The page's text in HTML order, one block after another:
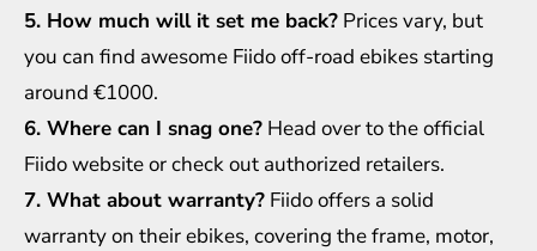
5. How much will it set me back? Prices vary, but
you can find awesome Fiido off-road ebikes starting
around €1000.
6. Where can I snag one? Head over to the official
Fiido website or check out authorized retailers.
7. What about warranty? Fiido offers a solid
warranty on their ebikes, covering the frame, motor,